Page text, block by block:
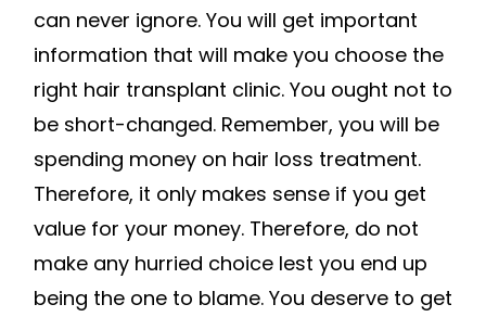
can never ignore. You will get important
information that will make you choose the
right hair transplant clinic. You ought not to
be short-changed. Remember, you will be
spending money on hair loss treatment.
Therefore, it only makes sense if you get
value for your money. Therefore, do not
make any hurried choice lest you end up
being the one to blame. You deserve to get